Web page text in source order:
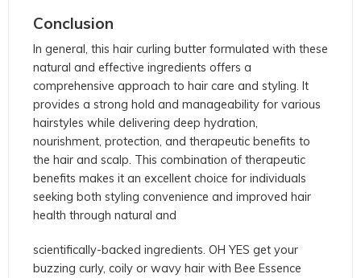
Conclusion
In general, this hair curling butter formulated with these
natural and effective ingredients offers a
comprehensive approach to hair care and styling. It
provides a strong hold and manageability for various
hairstyles while delivering deep hydration,
nourishment, protection, and therapeutic benefits to
the hair and scalp. This combination of therapeutic
benefits makes it an excellent choice for individuals
seeking both styling convenience and improved hair
health through natural and
scientifically-backed ingredients. OH YES get your
buzzing curly, coily or wavy hair with Bee Essence